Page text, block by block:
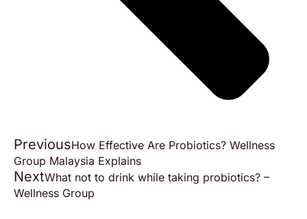
PreviousHow Effective Are Probiotics? Wellness
Group Malaysia Explains
NextWhat not to drink while taking probiotics? –
Wellness Group